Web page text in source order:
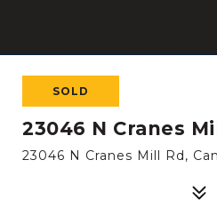
SOLD
23046 N Cranes
23046 N Cranes Mill Rd,